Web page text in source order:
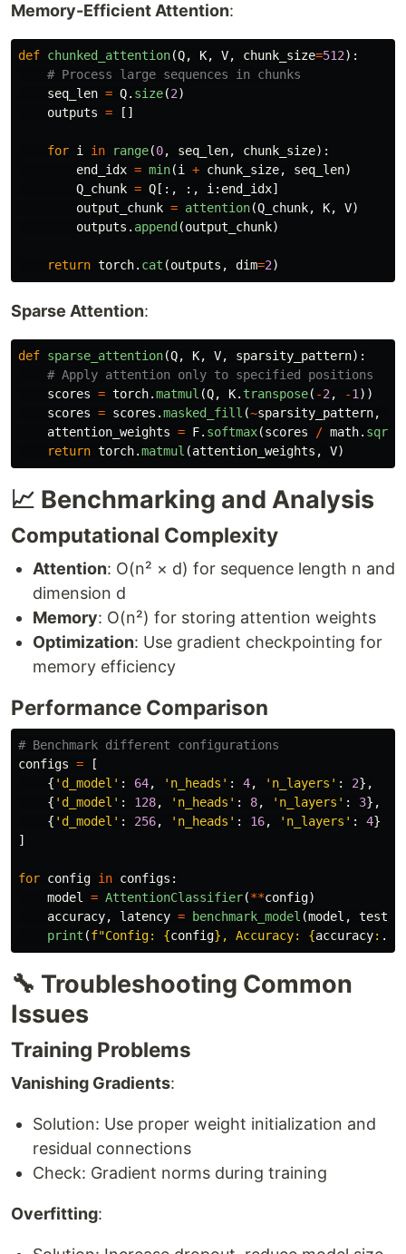
Memory-Efficient Attention:
def chunked_attention(Q, K, V, chunk_size=512):
seq_len = Q. size(2)
outputs = []
for i in range(0, seq_len, chunk_size):
end_idx = min(i + chunk_size, seq_len)
Q_chunk = Q [:, :, i : end_idx]
output_chunk = attention(Q_chunk, K, V)
outputs . append (output_chunk)
return torch. cat (outputs , dim=2)
Sparse Attention:
def sparse_attention(Q, K, V, sparsity_pattern):
scores = torch.matmul (Q, K. transpose( -2 , -1 ))
scores = scores .masked_fill (~sparsity_pattern,
attention_weights = F. softmax(scores / math. sqrt
return torch.matmul (attention_weights , V)
📈 Benchmarking and Analysis
Computational Complexity
Attention: O(n² × d) for sequence length n and
dimension d
Memory: O(n²) for storing attention weights
Optimization: Use gradient checkpointing for
memory efficiency
Performance Comparison
configs =
[
{ ' d_model ' : 64, ' n_heads ' : 4, ' n_layers ' : 2},
{ ' d_model ' : 128, ' n_heads ' : 8, ' n_layers ' : 3},
{ ' d_model ' : 256, ' n_heads ' : 16, ' n_layers ' : 4}
]
for config in configs :
model
= AttentionClassifier(**config)
accuracy, latency = benchmark_model (model ,
print (f"Config: {config} , Accuracy: {accuracy: .
🔧 Troubleshooting Common
Issues
Training Problems
Vanishing Gradients:
Solution: Use proper weight initialization and
residual connections
Check: Gradient norms during training
Overfitting: